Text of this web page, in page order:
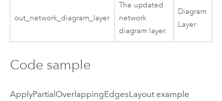
out_network_diagram_layer
The updated
network
diagram layer.
Diagram
Layer
Code sample
ApplyPartialOverlappingEdgesLayout example